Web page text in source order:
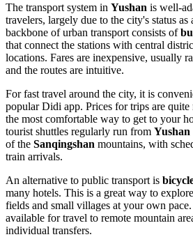
The transport system in Yushan is well-
travelers, largely due to the city's status
backbone of urban transport consists of
that connect the stations with central
locations. Fares are inexpensive, usually
and the routes are intuitive.
For fast travel around the city, it is
popular Didi app. Prices for trips are quite
the most comfortable way to get to your
tourist shuttles regularly run from Yushan
of the Sanqingshan mountains, with
train arrivals.
An alternative to public transport is
many hotels. This is a great way to
fields and small villages at your own
available for travel to remote mountain
individual transfers.